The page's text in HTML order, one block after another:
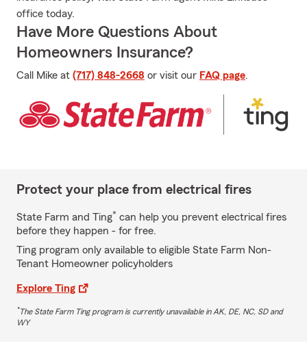
office today.
Have More Questions About
Homeowners Insurance?
Call Mike at (717) 848-2668 or visit our FAQ page.
Protect your place from electrical fires
State Farm and Ting* can help you prevent electrical fires
before they happen - for free.
Ting program only available to eligible State Farm Non-
Tenant Homeowner policyholders
Explore Ting
*The State Farm Ting program is currently unavailable in AK, DE, NC, SD and
WY